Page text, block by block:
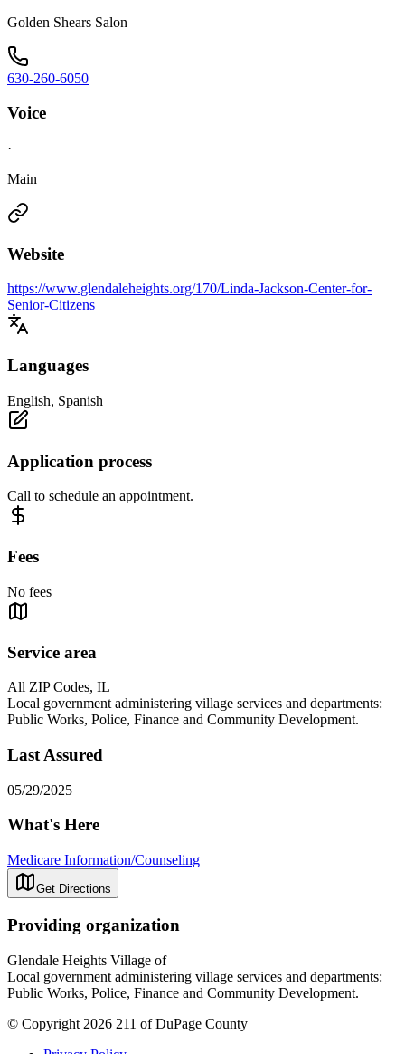
Golden Shears Salon
630-260-6050
Voice
·
Main
Website
https://www.glendaleheights.org/170/Linda-Jackson-Center-for-
Senior-Citizens
Languages
English, Spanish
Application process
Call to schedule an appointment.
Fees
No fees
Service area
All ZIP Codes, IL
Local government administering village services and departments:
Public Works, Police, Finance and Community Development.
Last Assured
05/29/2025
What's Here
Medicare Information/Counseling
Get Directions
Providing organization
Glendale Heights Village of
Local government administering village services and departments:
Public Works, Police, Finance and Community Development.
© Copyright 2026 211 of DuPage County